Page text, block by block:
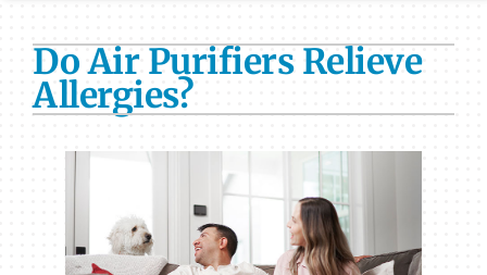
PRODUCTS
COMPANY
Do Air Purifiers Relieve
Allergies?